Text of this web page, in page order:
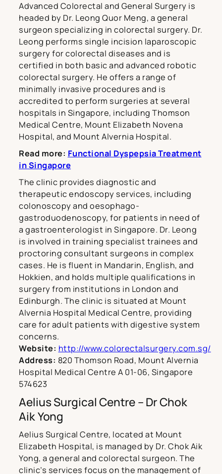
Advanced Colorectal and General Surgery is
headed by Dr. Leong Quor Meng, a general
surgeon specializing in colorectal surgery. Dr.
Leong performs single incision laparoscopic
surgery for colorectal diseases and is
certified in both basic and advanced robotic
colorectal surgery. He offers a range of
minimally invasive procedures and is
accredited to perform surgeries at several
hospitals in Singapore, including Thomson
Medical Centre, Mount Elizabeth Novena
Hospital, and Mount Alvernia Hospital.
Read more: Functional Dyspepsia Treatment
in Singapore
The clinic provides diagnostic and
therapeutic endoscopy services, including
colonoscopy and oesophago-
gastroduodenoscopy, for patients in need of
a gastroenterologist in Singapore. Dr. Leong
is involved in training specialist trainees and
proctoring consultant surgeons in complex
cases. He is fluent in Mandarin, English, and
Hokkien, and holds multiple qualifications in
surgery from institutions in London and
Edinburgh. The clinic is situated at Mount
Alvernia Hospital Medical Centre, providing
care for adult patients with digestive system
concerns.
Website: http://www.colorectalsurgery.com.sg/
Address: 820 Thomson Road, Mount Alvernia
Hospital Medical Centre A 01-06, Singapore
574623
Aelius Surgical Centre – Dr Chok
Aik Yong
Aelius Surgical Centre, located at Mount
Elizabeth Hospital, is managed by Dr. Chok Aik
Yong, a general and colorectal surgeon. The
clinic’s services focus on the management of